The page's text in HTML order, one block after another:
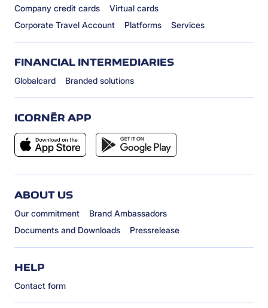
Company credit cards
Virtual cards
Corporate Travel Account
Platforms Services
FINANCIAL INTERMEDIARIES
Globalcard Branded solutions
ICORNÈR APP
ABOUT US
Our commitment
Brand Ambassadors
Documents and Downloads
Pressrelease
HELP
Contact form